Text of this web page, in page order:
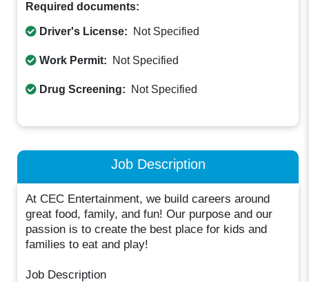
Required documents:
Driver's License: Not Specified
Work Permit: Not Specified
Drug Screening: Not Specified
Job Description
At CEC Entertainment, we build careers around
great food, family, and fun! Our purpose and our
passion is to create the best place for kids and
families to eat and play!
Job Description